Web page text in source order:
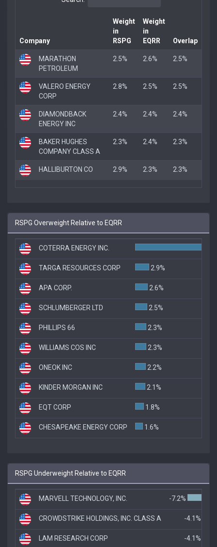
Company
Weight
in
RSPG
Weight
in
EQRR
Overlap
MARATHON
PETROLEUM
2.5% 2.6% 2.5%
VALERO ENERGY
CORP
2.8% 2.5% 2.5%
DIAMONDBACK
ENERGY INC
2.4% 2.4% 2.4%
BAKER HUGHES
COMPANY CLASS A
2.3% 2.4% 2.3%
HALLIBURTON CO 2.9% 2.3% 2.3%
RSPG Overweight Relative to EQRR
COTERRA ENERGY INC.
TARGA RESOURCES CORP 2.9%
APA CORP. 2.6%
SCHLUMBERGER LTD 2.5%
PHILLIPS 66 2.3%
WILLIAMS COS INC 2.3%
ONEOK INC 2.2%
KINDER MORGAN INC 2.1%
EQT CORP 1.8%
CHESAPEAKE ENERGY CORP 1.6%
RSPG Underweight Relative to EQRR
MARVELL TECHNOLOGY, INC. -7.2%
CROWDSTRIKE HOLDINGS, INC. CLASS A -4.1%
LAM RESEARCH CORP -4.1%